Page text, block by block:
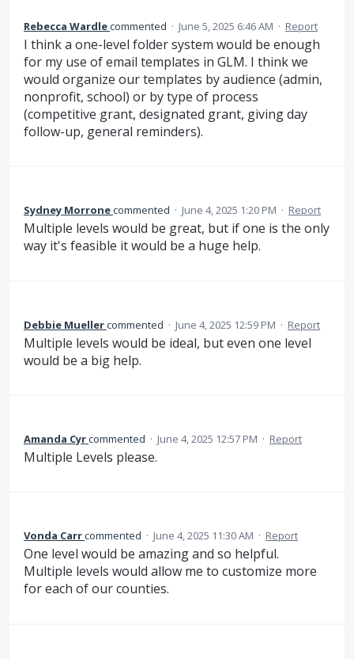
Rebecca Wardlecommented · June 5, 2025 6:46 AM · Report
I think a one-level folder system would be enough
for my use of email templates in GLM. I think we
would organize our templates by audience (admin,
nonprofit, school) or by type of process
(competitive grant, designated grant, giving day
follow-up, general reminders).
Sydney Morronecommented · June 4, 2025 1:20 PM · Report
Multiple levels would be great, but if one is the only
way it's feasible it would be a huge help.
Debbie Muellercommented · June 4, 2025 12:59 PM · Report
Multiple levels would be ideal, but even one level
would be a big help.
Amanda Cyrcommented · June 4, 2025 12:57 PM · Report
Multiple Levels please.
Vonda Carrcommented · June 4, 2025 11:30 AM · Report
One level would be amazing and so helpful.
Multiple levels would allow me to customize more
for each of our counties.